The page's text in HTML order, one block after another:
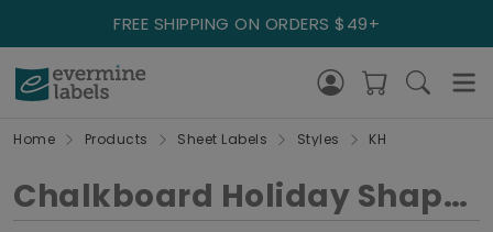
FREE SHIPPING ON ORDERS $49+
Home Products Sheet Labels Styles KH
Chalkboard Holiday Shapes